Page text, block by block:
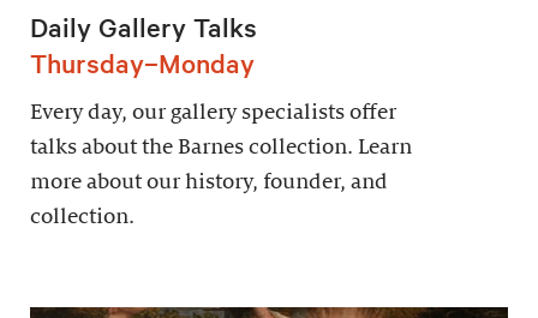
Daily Gallery Talks
Thursday–Monday
Every day, our gallery specialists offer
talks about the Barnes collection. Learn
more about our history, founder, and
collection.